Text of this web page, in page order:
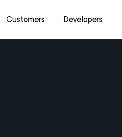
Customers Developers